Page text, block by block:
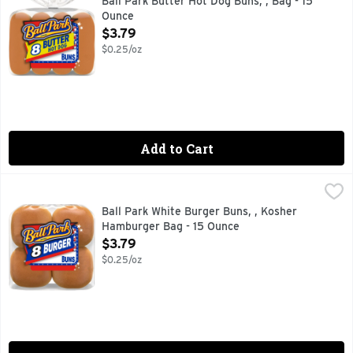
Ounce
Open Product Description
$3.79
$0.25/oz
Add to Cart
Ball Park White Burger Buns, , Kosher Hamburger Bag - 15
Discover the joy of grilling with Ball Park White Burger
Ball Park White Burger Buns, , Kosher
Hamburger Bag - 15 Ounce
Open Product Description
$3.79
$0.25/oz